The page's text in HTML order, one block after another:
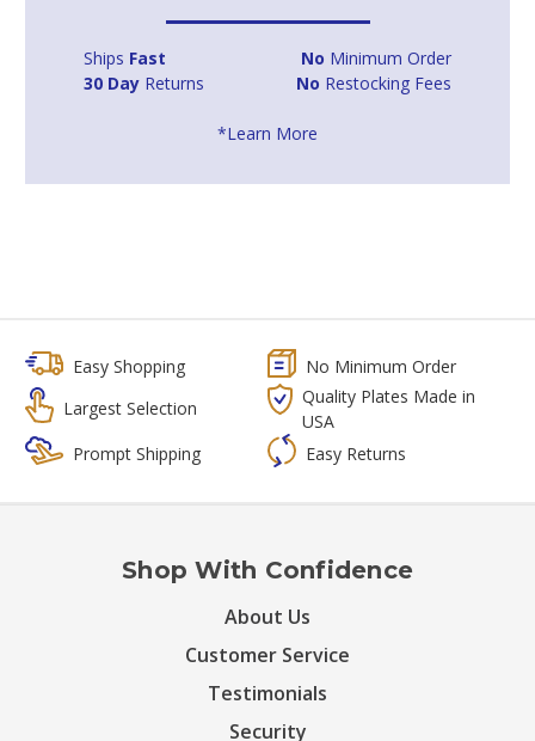
Ships Fast No Minimum Order
30 Day Returns No Restocking Fees
*Learn More
Easy Shopping
No Minimum Order
Largest Selection
Quality Plates Made in
USA
Prompt Shipping
Easy Returns
Shop With Confidence
About Us
Customer Service
Testimonials
Security